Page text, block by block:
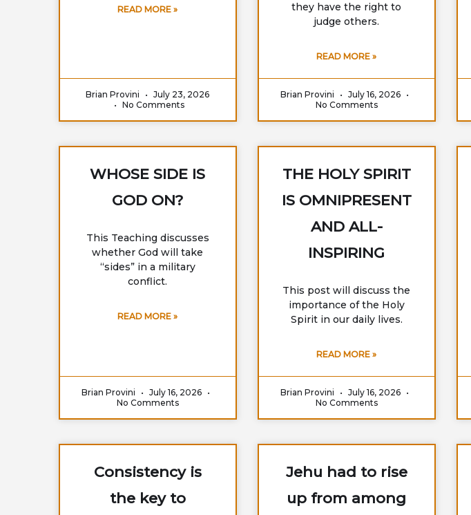
READ MORE »
Brian Provini
July 23, 2026
No Comments
they have the right to
judge others.
READ MORE »
Brian Provini
July 16, 2026
No Comments
WHOSE SIDE IS
GOD ON?
This Teaching discusses
whether God will take
“sides” in a military
conflict.
READ MORE »
Brian Provini
July 16, 2026
No Comments
THE HOLY SPIRIT
IS OMNIPRESENT
AND ALL-
INSPIRING
This post will discuss the
importance of the Holy
Spirit in our daily lives.
READ MORE »
Brian Provini
July 16, 2026
No Comments
Consistency is
the key to
Jehu had to rise
up from among